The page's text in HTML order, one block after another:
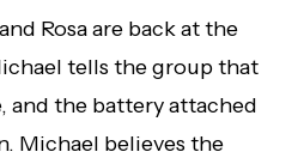
Rosa are back at the
tells the group that
and the battery attached
Michael believes the